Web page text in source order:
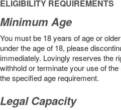
ELIGIBILITY REQUIREMENTS
Minimum Age
You must be 18 years of age or
under the age of 18, please
immediately. Lovingly reserves the
withhold or terminate your use of
the speciﬁed age requirement.
Legal Capacity